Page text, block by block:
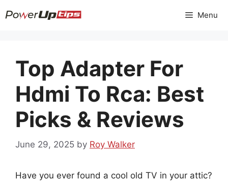
to
Menu
Top Adapter For
Hdmi To Rca: Best
Picks & Reviews
June 29, 2025 by Roy Walker
Have you ever found a cool old TV in your attic?